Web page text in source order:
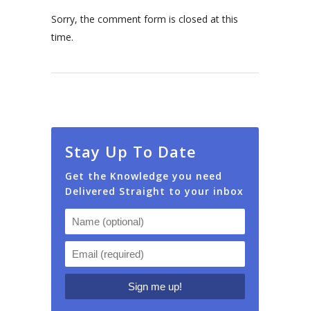
Sorry, the comment form is closed at this
time.
Stay Up To Date
Get the Knowledge you need
Delivered Straight to your inbox